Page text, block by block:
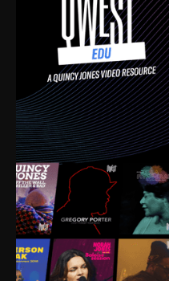
and history was
sucked in from day
direct connection with
now after having been
decades, I’ve
lows that this
Much to our collective
is the only country
this communal
detrimental to our
understanding of